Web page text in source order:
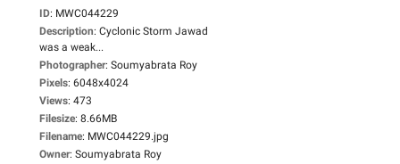
ID: MWC044229
Description: Cyclonic Storm Jawad
was a weak...
Photographer: Soumyabrata Roy
Pixels: 6048x4024
Views: 473
Filesize: 8.66MB
Filename: MWC044229.jpg
Owner: Soumyabrata Roy